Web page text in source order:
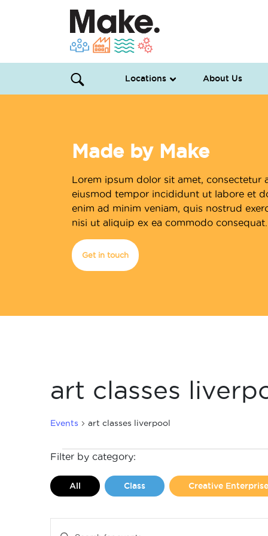
Locations About Us
Made by Make
Lorem ipsum dolor sit amet, consectetur
eiusmod tempor incididunt ut labore et
enim ad minim veniam, quis nostrud
nisi ut aliquip ex ea commodo consequat.
Get in touch
art classes
Events art classes liverpool
Events
for
2,
Filter by category:
All Class Creative
Events
Enter